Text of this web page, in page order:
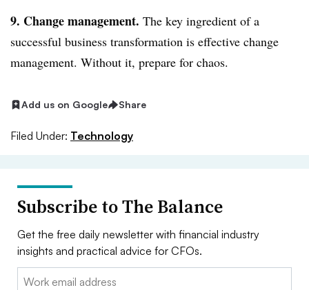
9. Change management. The key ingredient of a
successful business transformation is effective change
management. Without it, prepare for chaos.
Add us on Google Share
Filed Under: Technology
Subscribe to The Balance
Get the free daily newsletter with financial industry
insights and practical advice for CFOs.
Email: